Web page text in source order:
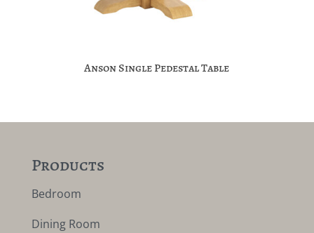
Anson Single Pedestal Table
Products
Bedroom
Dining Room